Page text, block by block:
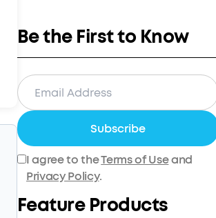
Be the First to Know
Subscribe
I agree to theTerms of Useand
Privacy Policy.
Feature Products